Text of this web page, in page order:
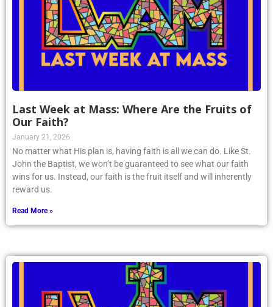
Last Week at Mass: Where Are the Fruits of
Our Faith?
January 21, 2026
No matter what His plan is, having faith is all we can do. Like St.
John the Baptist, we won’t be guaranteed to see what our faith
wins for us. Instead, our faith is the fruit itself and will inherently
reward us.
Read More »